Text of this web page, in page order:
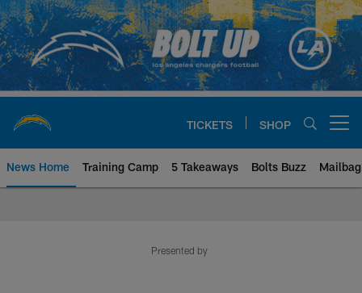
Skip
to
main
content
TICKETS SHOP
News Home Training Camp 5 Takeaways Bolts Buzz Mailbag
Presented by